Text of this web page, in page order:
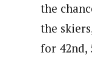
the
the
for 42nd,